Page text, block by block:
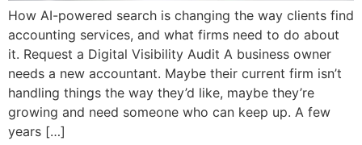
How AI-powered search is changing the way clients find
accounting services, and what firms need to do about
it. Request a Digital Visibility Audit A business owner
needs a new accountant. Maybe their current firm isn’t
handling things the way they’d like, maybe they’re
growing and need someone who can keep up. A few
years […]